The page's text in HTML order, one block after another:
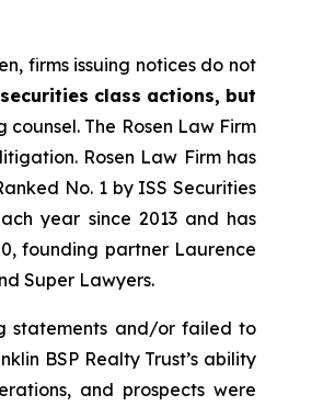
firms issuing notices do not
class actions, but
The Rosen Law Firm
Rosen Law Firm has
No. 1 by ISS Securities
year since 2013 and has
founding partner Laurence
Super Lawyers.
statements and/or failed to
BSP Realty Trust’s ability
and prospects were